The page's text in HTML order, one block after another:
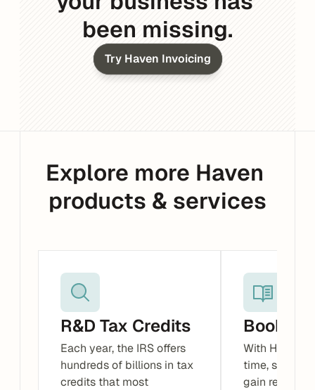
been missing.
Try Haven Invoicing
Explore more Haven
products & services
R&D Tax Credits
Each year, the IRS offers
hundreds of billions in tax
credits that most
With Haven,
time, stay
gain real-